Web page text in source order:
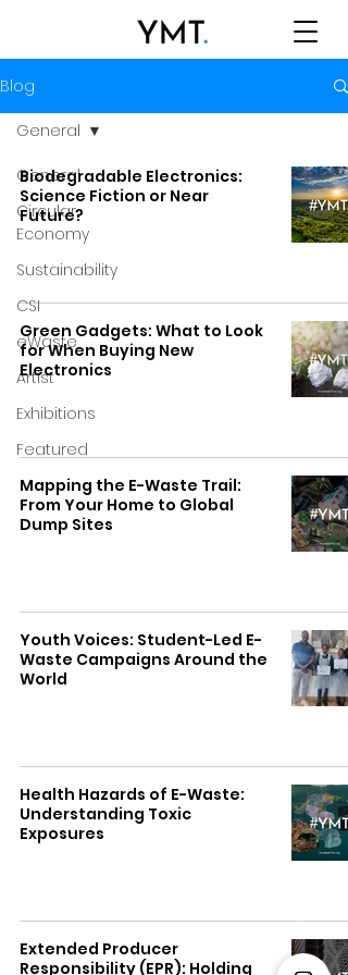
Blog
General
Circular
Economy
Sustainability
CSI
eWaste
Artist
Exhibitions
Featured
General
Biodegradable Electronics:
Science Fiction or Near
Future?
Green Gadgets: What to Look
for When Buying New
Electronics
Mapping the E-Waste Trail:
From Your Home to Global
Dump Sites
Youth Voices: Student-Led E-
Waste Campaigns Around the
World
Health Hazards of E-Waste:
Understanding Toxic
Exposures
Extended Producer
Responsibility (EPR): Holding